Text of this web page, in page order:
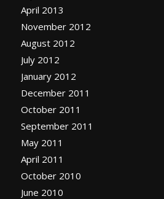
April 2013
November 2012
August 2012
July 2012
January 2012
December 2011
October 2011
September 2011
May 2011
April 2011
October 2010
June 2010